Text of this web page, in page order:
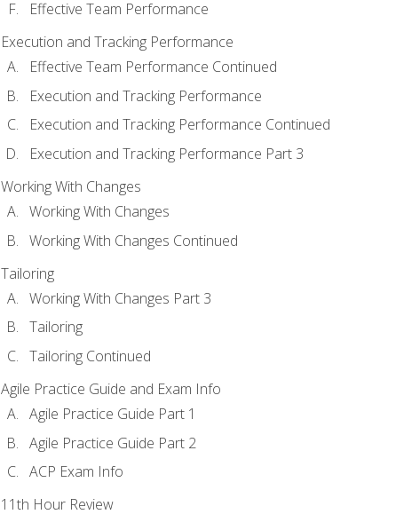
Effective Team Performance
Execution and Tracking Performance
Effective Team Performance Continued
Execution and Tracking Performance
Execution and Tracking Performance Continued
Execution and Tracking Performance Part 3
Working With Changes
Working With Changes
Working With Changes Continued
Tailoring
Working With Changes Part 3
Tailoring
Tailoring Continued
Agile Practice Guide and Exam Info
Agile Practice Guide Part 1
Agile Practice Guide Part 2
ACP Exam Info
11th Hour Review